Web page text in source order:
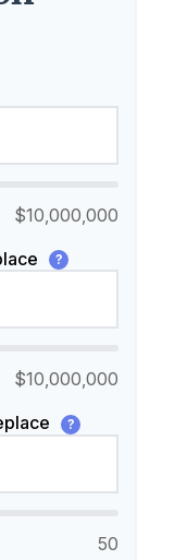
$10,000,000
?
$10,000,000
?
50